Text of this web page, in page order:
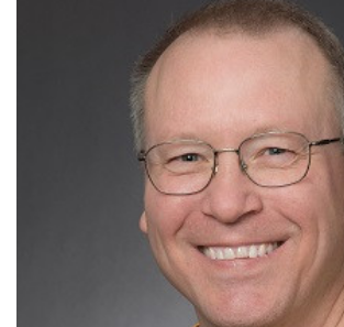
H-index:82
Ranked #924 in Immunology by
Research.com